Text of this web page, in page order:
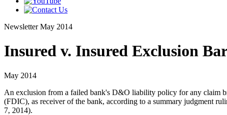
Newsletter May 2014
Insured v. Insured Exclusion
May 2014
An exclusion from a failed bank's D&O liability policy for any claim
(FDIC), as receiver of the bank, according to a summary judgment
7, 2014).